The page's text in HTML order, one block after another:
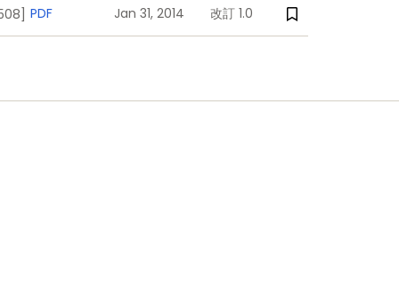
PDF Jan 31, 2014 改訂 1.0